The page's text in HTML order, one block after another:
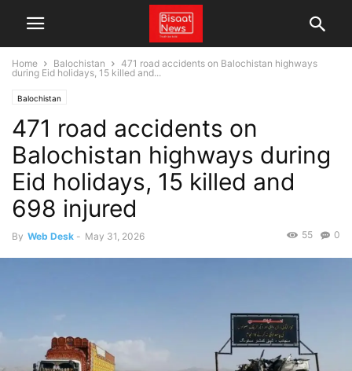
Home Balochistan
471 road accidents on Balochistan highways
during Eid holidays, 15 killed and...
Balochistan
471 road accidents on
Balochistan highways during
Eid holidays, 15 killed and
698 injured
By Web Desk - May 31, 2026 0
55